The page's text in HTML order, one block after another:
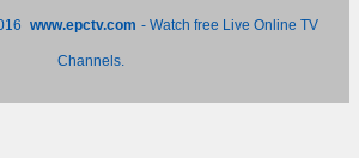
www.epctv.com - Watch free Live Online TV
Channels.